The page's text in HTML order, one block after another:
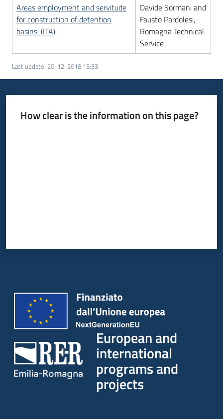
Areas employment and servitude
for construction of detention
basins. (ITA)
Davide Sormani and
Fausto Pardolesi,
Romagna Technical
Service
Last update: 20-12-2018 15:33
How clear is the information on this page?
European and
international
programs and
projects